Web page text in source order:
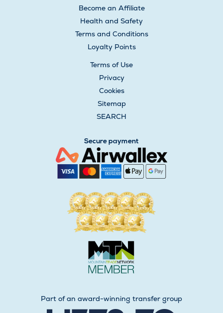
Become an Affiliate
Health and Safety
Terms and Conditions
Loyalty Points
Terms of Use
Privacy
Cookies
Sitemap
SEARCH
Secure payment
Part of an award-winning transfer group